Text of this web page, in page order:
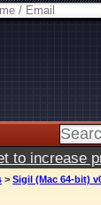
to increase
> Sigil (Mac 64-bit)